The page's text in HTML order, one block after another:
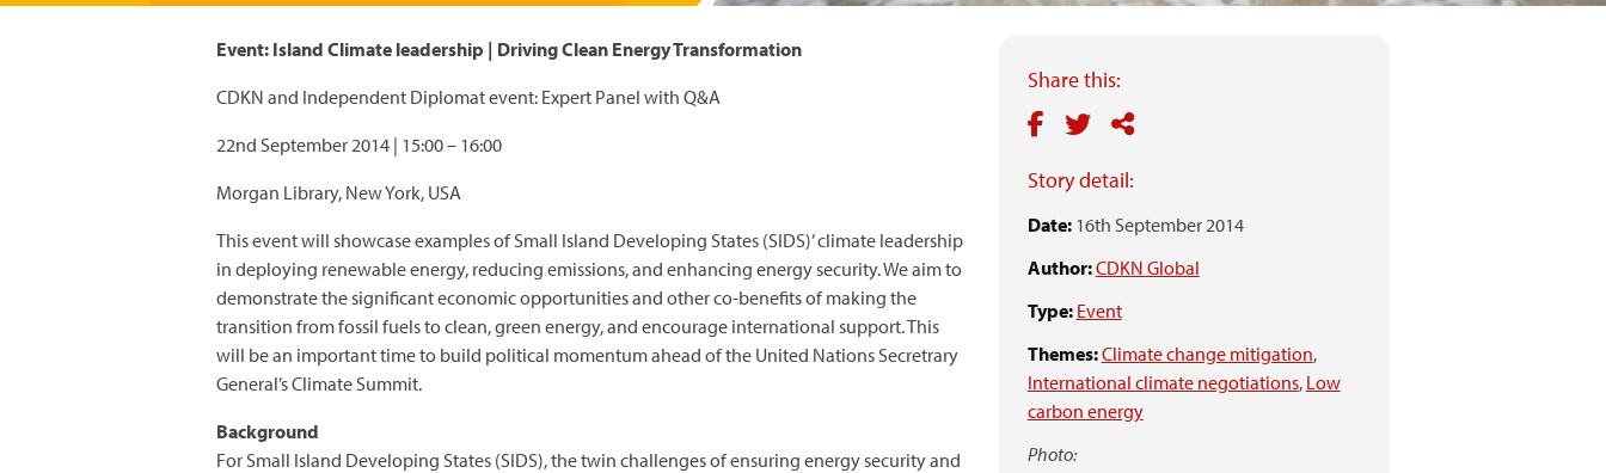
Share this:
Story detail:
Date:16th September 2014
Author:CDKN Global
Type: Event
Themes:Climate change mitigation,
International climate negotiations, Low
carbon energy
Photo:
Event: Island Climate leadership | Driving Clean Energy Transformation
CDKN and Independent Diplomat event: Expert Panel with Q&A
22nd September 2014 | 15:00 – 16:00
Morgan Library, New York, USA
This event will showcase examples of Small Island Developing States (SIDS)’ climate leadership
in deploying renewable energy, reducing emissions, and enhancing energy security. We aim to
demonstrate the significant economic opportunities and other co-benefits of making the
transition from fossil fuels to clean, green energy, and encourage international support. This
will be an important time to build political momentum ahead of the United Nations Secretrary
General’s Climate Summit.
Background
For Small Island Developing States (SIDS), the twin challenges of ensuring energy security and